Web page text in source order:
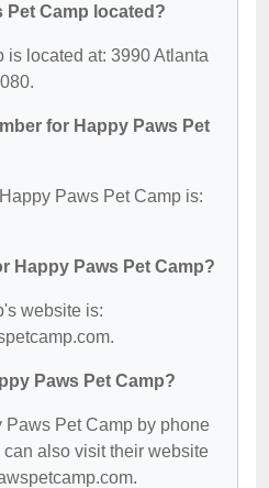
Pet Camp located?
is located at: 3990 Atlanta
for Happy Paws Pet
Paws Pet Camp is:
Happy Paws Pet Camp?
website is:
Paws Pet Camp?
Paws Pet Camp by phone
also visit their website